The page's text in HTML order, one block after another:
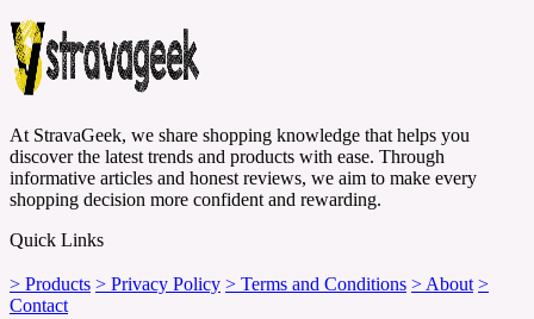
At StravaGeek, we share shopping knowledge that helps you
discover the latest trends and products with ease. Through
informative articles and honest reviews, we aim to make every
shopping decision more confident and rewarding.
Quick Links
> Products > Privacy Policy > Terms and Conditions > About >
Contact